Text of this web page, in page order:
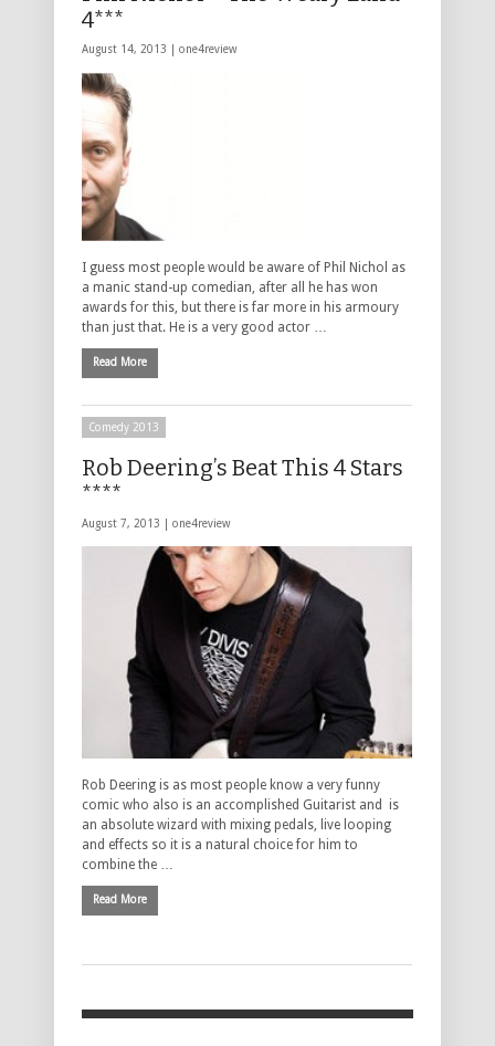
4***
August 14, 2013 | one4review
I guess most people would be aware of Phil Nichol as
a manic stand-up comedian, after all he has won
awards for this, but there is far more in his armoury
than just that. He is a very good actor …
Read More
Comedy 2013
Rob Deering’s Beat This 4 Stars
****
August 7, 2013 | one4review
Rob Deering is as most people know a very funny
comic who also is an accomplished Guitarist and is
an absolute wizard with mixing pedals, live looping
and effects so it is a natural choice for him to
combine the …
Read More